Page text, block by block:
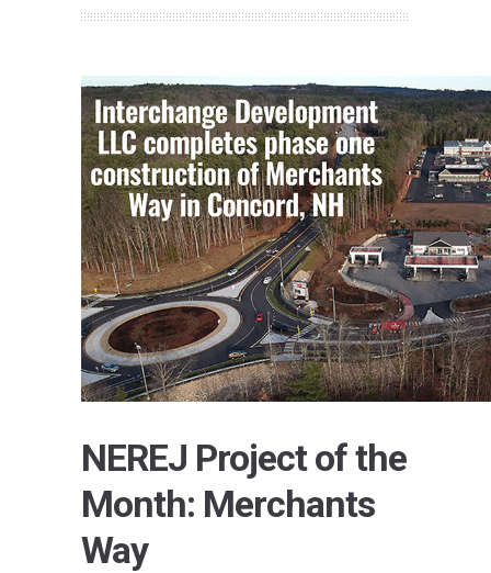
NEREJ Project of the
Month: Merchants
Way